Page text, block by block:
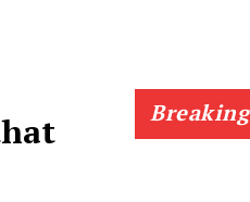
Breaking